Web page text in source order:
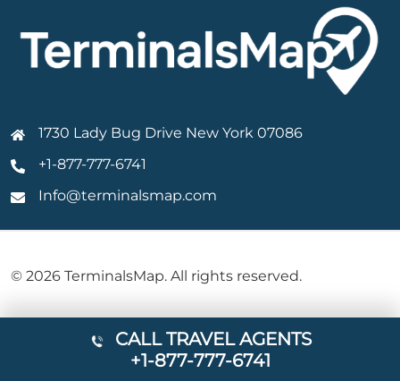
1730 Lady Bug Drive New York 07086
+1-877-777-6741
Info@terminalsmap.com
© 2026 TerminalsMap. All rights reserved.
CALL TRAVEL AGENTS
+1-877-777-6741